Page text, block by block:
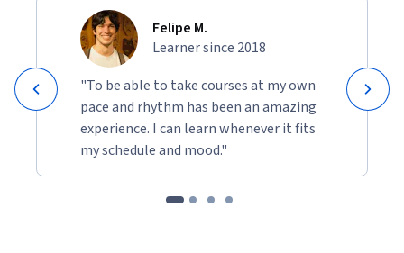
Felipe M.
Learner since 2018
"To be able to take courses at my own
pace and rhythm has been an amazing
experience. I can learn whenever it fits
my schedule and mood."